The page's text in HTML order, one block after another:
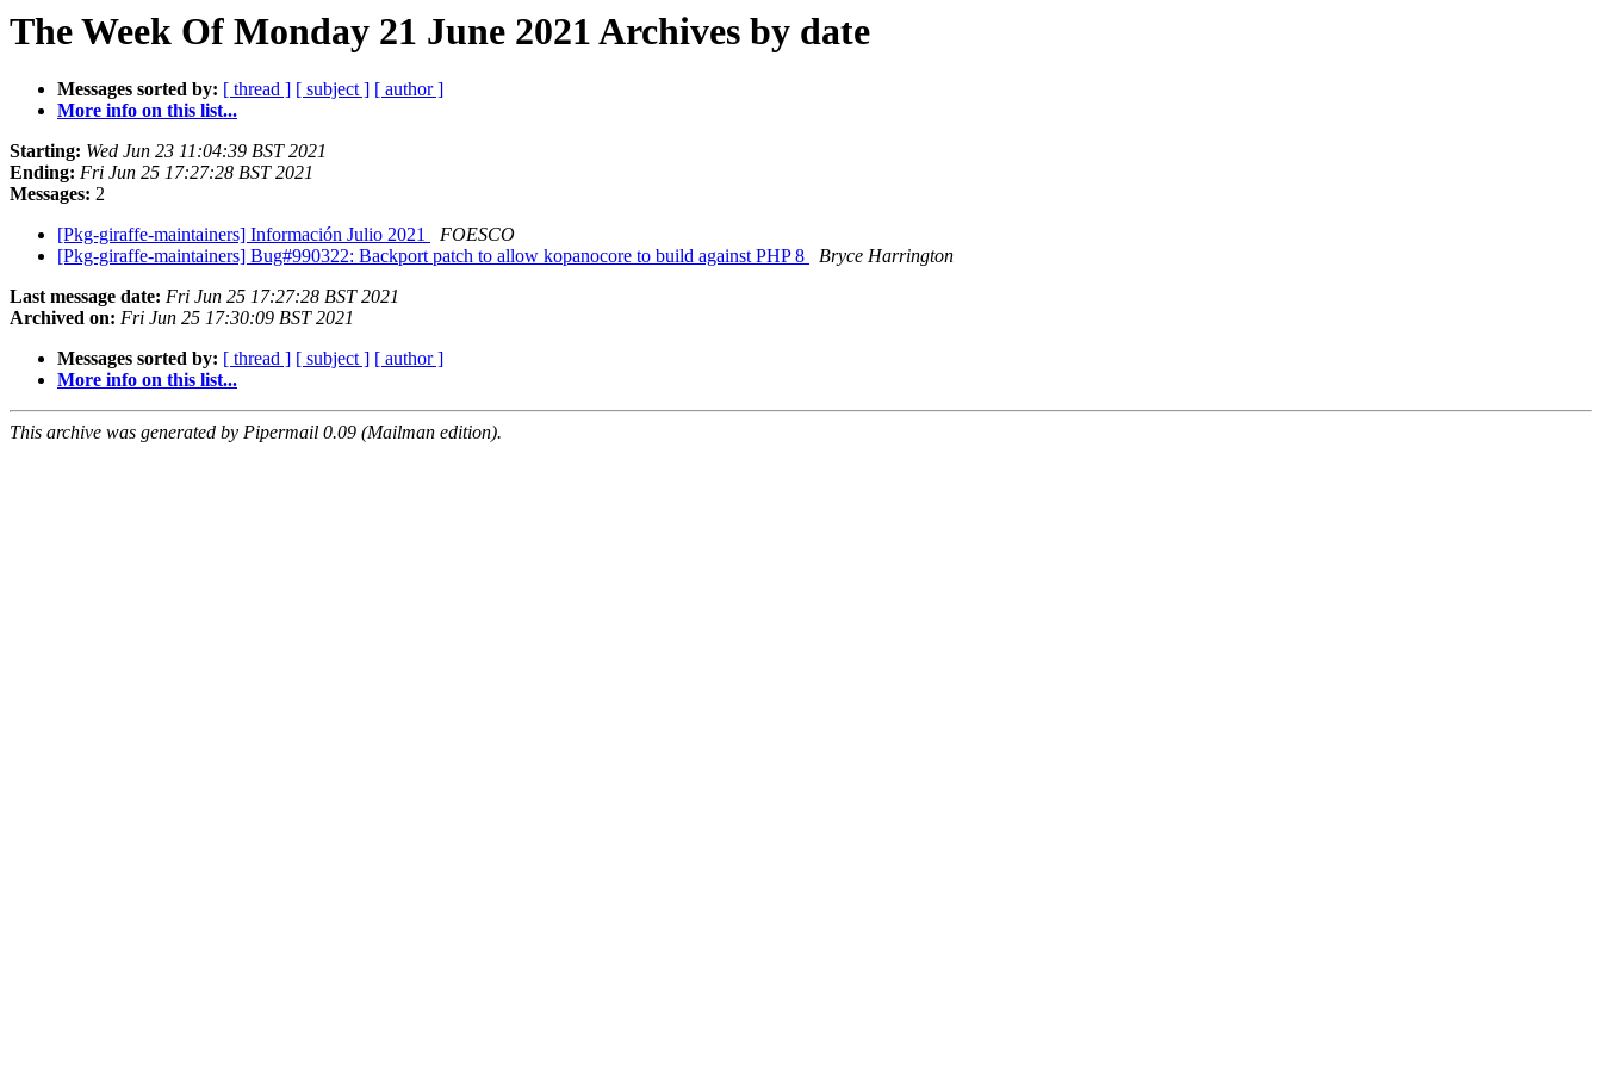
The Week Of Monday 21 June 2021 Archives by date
Messages sorted by: [ thread ] [ subject ] [ author ]
More info on this list...
Starting: Wed Jun 23 11:04:39 BST 2021
Ending: Fri Jun 25 17:27:28 BST 2021
Messages: 2
[Pkg-giraffe-maintainers] Información Julio 2021
FOESCO
[Pkg-giraffe-maintainers] Bug#990322: Backport patch to allow kopanocore to build against PHP 8
Bryce Harrington
Last message date: Fri Jun 25 17:27:28 BST 2021
Archived on: Fri Jun 25 17:30:09 BST 2021
Messages sorted by: [ thread ] [ subject ] [ author ]
More info on this list...
This archive was generated by Pipermail 0.09 (Mailman edition).